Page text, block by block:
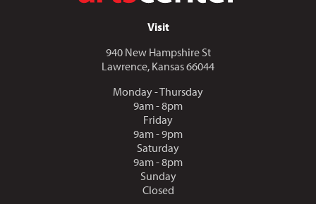
Visit
940 New Hampshire St
Lawrence, Kansas 66044
Monday - Thursday
9am - 8pm
Friday
9am - 9pm
Saturday
9am - 8pm
Sunday
Closed